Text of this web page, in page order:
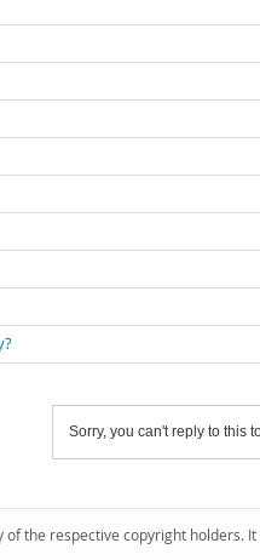
Sorry, you can't reply to this
the respective copyright holders.